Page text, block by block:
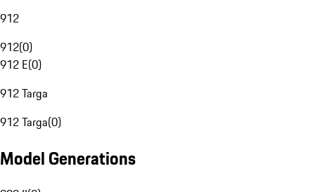
912
912(0)
912 E(0)
912 Targa
912 Targa(0)
Model Generations